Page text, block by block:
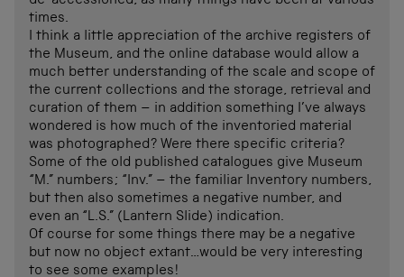
times.
I think a little appreciation of the archive registers of
the Museum, and the online database would allow a
much better understanding of the scale and scope of
the current collections and the storage, retrieval and
curation of them – in addition something I’ve always
wondered is how much of the inventoried material
was photographed? Were there specific criteria?
Some of the old published catalogues give Museum
“M.” numbers; “Inv.” – the familiar Inventory numbers,
but then also sometimes a negative number, and
even an “L.S.” (Lantern Slide) indication.
Of course for some things there may be a negative
but now no object extant…would be very interesting
to see some examples!